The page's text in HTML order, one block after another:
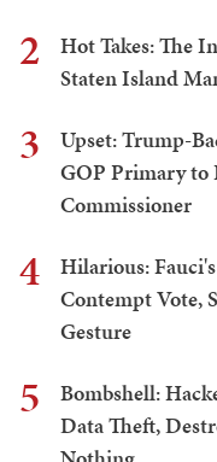
2
Hot Takes: The
Staten Island
3
Upset: Trump-
GOP Primary
Commissioner
4
Hilarious:
Contempt Vote,
Gesture
5
Bombshell:
Data Theft,